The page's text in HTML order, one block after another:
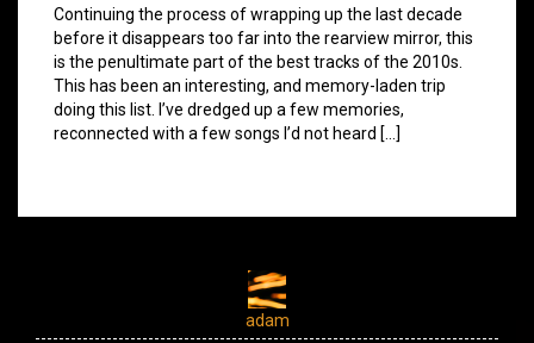
Continuing the process of wrapping up the last decade
before it disappears too far into the rearview mirror, this
is the penultimate part of the best tracks of the 2010s.
This has been an interesting, and memory-laden trip
doing this list. I’ve dredged up a few memories,
reconnected with a few songs I’d not heard […]
adam